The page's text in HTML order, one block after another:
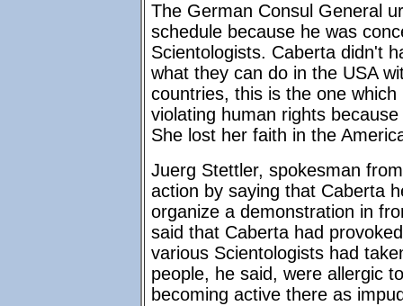
The German Consul General
schedule because he was
Scientologists. Caberta didn't
what they can do in the USA
countries, this is the one
violating human rights
She lost her faith in the
Juerg Stettler, spokesman
action by saying that Caberta
organize a demonstration in
said that Caberta had
various Scientologists had
people, he said, were allergic
becoming active there as